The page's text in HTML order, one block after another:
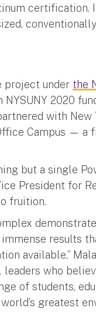
certification.
project under the
2020
with New
Campus — a
but a single
President for
fruition.
results
available,”
who
of students,
greatest